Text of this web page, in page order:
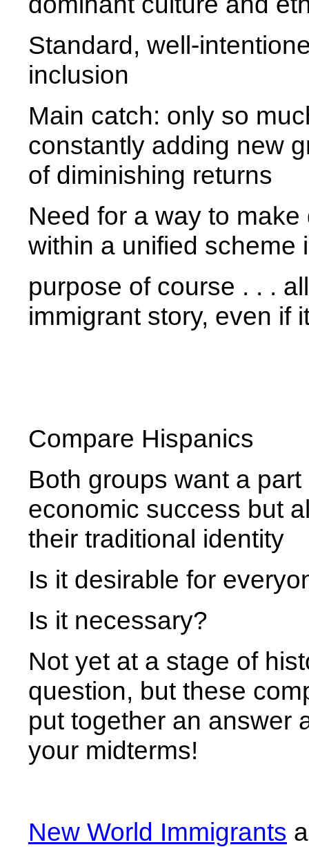
Standard, well-
inclusion
Main catch: only so
constantly adding new
of diminishing returns
Need for a way to
within a unified scheme
purpose of course . . .
immigrant story, even if
Compare Hispanics
Both groups want a
economic success but
their traditional identity
Is it desirable for
Is it necessary?
Not yet at a stage of
question, but these
put together an answer
your midterms!
New World Immigrants